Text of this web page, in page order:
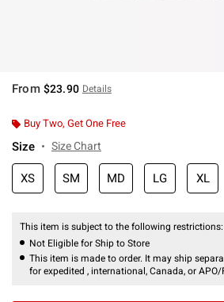
From $23.90 Details
Buy Two, Get One Free
Size Size Chart
XS SM MD LG XL
This item is subject to the following restrictions:
Not Eligible for Ship to Store
This item is made to order. It may ship
for expedited , international, Canada, or APO/